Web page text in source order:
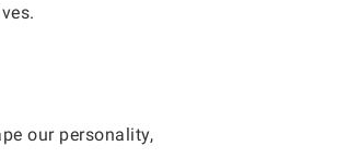
our personality,